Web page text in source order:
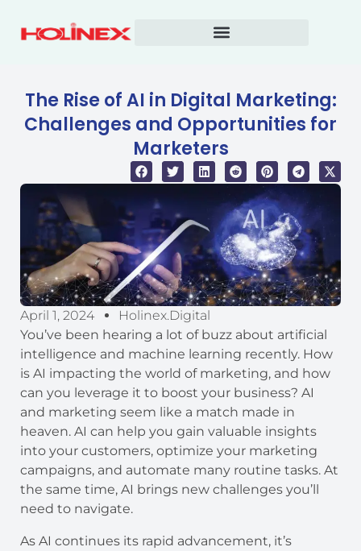
The Rise of AI in Digital Marketing:
Challenges and Opportunities for
Marketers
April 1, 2024
Holinex.digital
You’ve been hearing a lot of buzz about artificial
intelligence and machine learning recently. How
is AI impacting the world of marketing, and how
can you leverage it to boost your business? AI
and marketing seem like a match made in
heaven. AI can help you gain valuable insights
into your customers, optimize your marketing
campaigns, and automate many routine tasks. At
the same time, AI brings new challenges you’ll
need to navigate.
As AI continues its rapid advancement, it’s